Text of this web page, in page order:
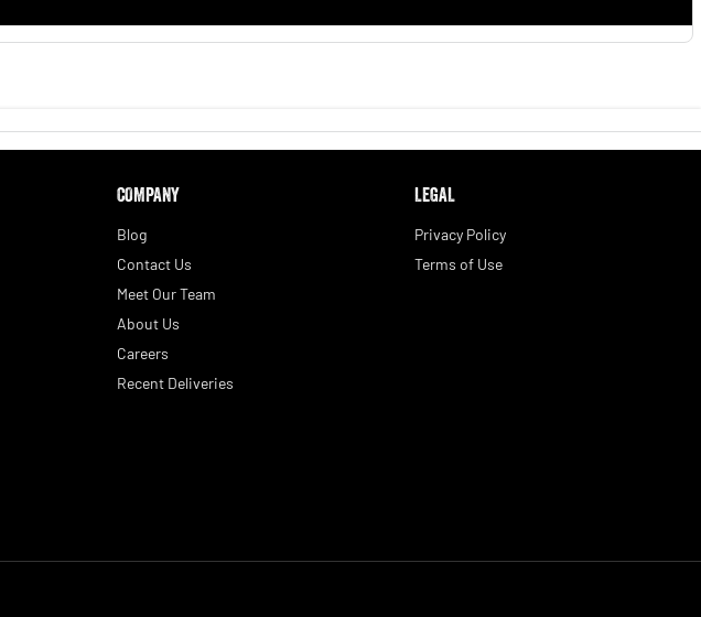
COMPANY
Blog
Contact Us
Meet Our Team
About Us
Careers
Recent Deliveries
LEGAL
Privacy Policy
Terms of Use